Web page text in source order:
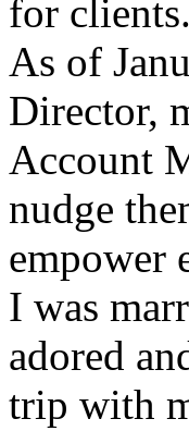
for clients.
As of
Director,
Account
nudge
empower
I was
adored
trip with